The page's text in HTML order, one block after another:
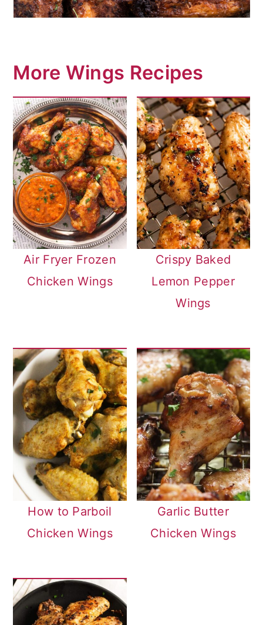
More Wings Recipes
Air Fryer Frozen
Chicken Wings
Crispy Baked
Lemon Pepper
Wings
How to Parboil
Chicken Wings
Garlic Butter
Chicken Wings